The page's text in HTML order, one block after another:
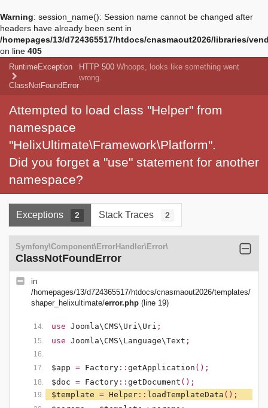
Warning: session_name(): Session name cannot be changed after
headers have already been sent in
/homepages/13/d724365517/htdocs/cnasmaout2026/libraries/
on line 405
RuntimeException
ClassNotFoundError
HTTP 500 Whoops, looks like something went
wrong.
Attempted to load class "Helper" from
namespace
"HelixUltimate\Framework\Platform".
Did you forget a "use" statement for another
namespace?
Exceptions 2 Stack Traces 2
Symfony\Component\ErrorHandler\Error\
ClassNotFoundError
in
/homepages/13/d724365517/htdocs/cnasmaout2026/templates/
shaper_helixultimate/error.php (line 19)
use Joomla\CMS\Uri\Uri ;
use Joomla\CMS\Language\Text ;
$app = Factory :: getApplication ();
$doc = Factory :: getDocument ();
$template = Helper :: loadTemplateData ();